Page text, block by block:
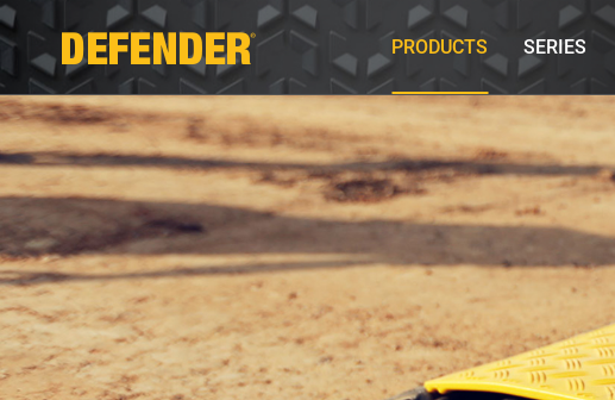
PRODUCTS SERIES